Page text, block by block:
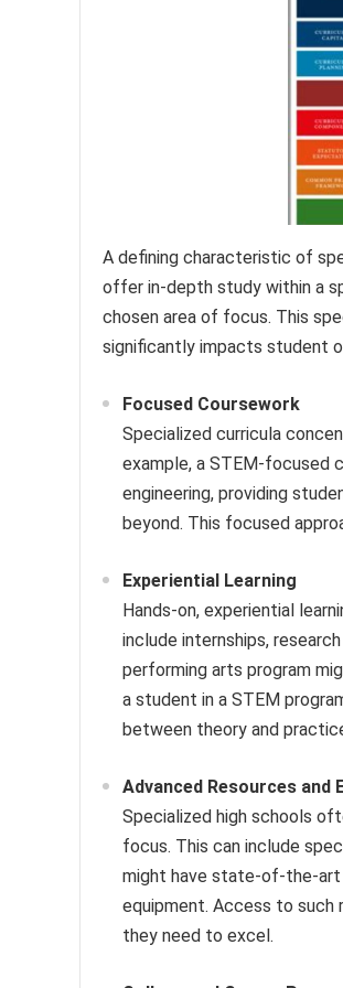
A defining characteristic of
offer in-depth study within a
chosen area of focus. This
significantly impacts student
Focused Coursework
Specialized curricula
example, a STEM-focused
engineering, providing
beyond. This focused
Experiential Learning
Hands-on, experiential
include internships,
performing arts program
a student in a STEM
between theory and
Advanced Resources and
Specialized high schools
focus. This can include
might have state-of-the-art
equipment. Access to such
they need to excel.